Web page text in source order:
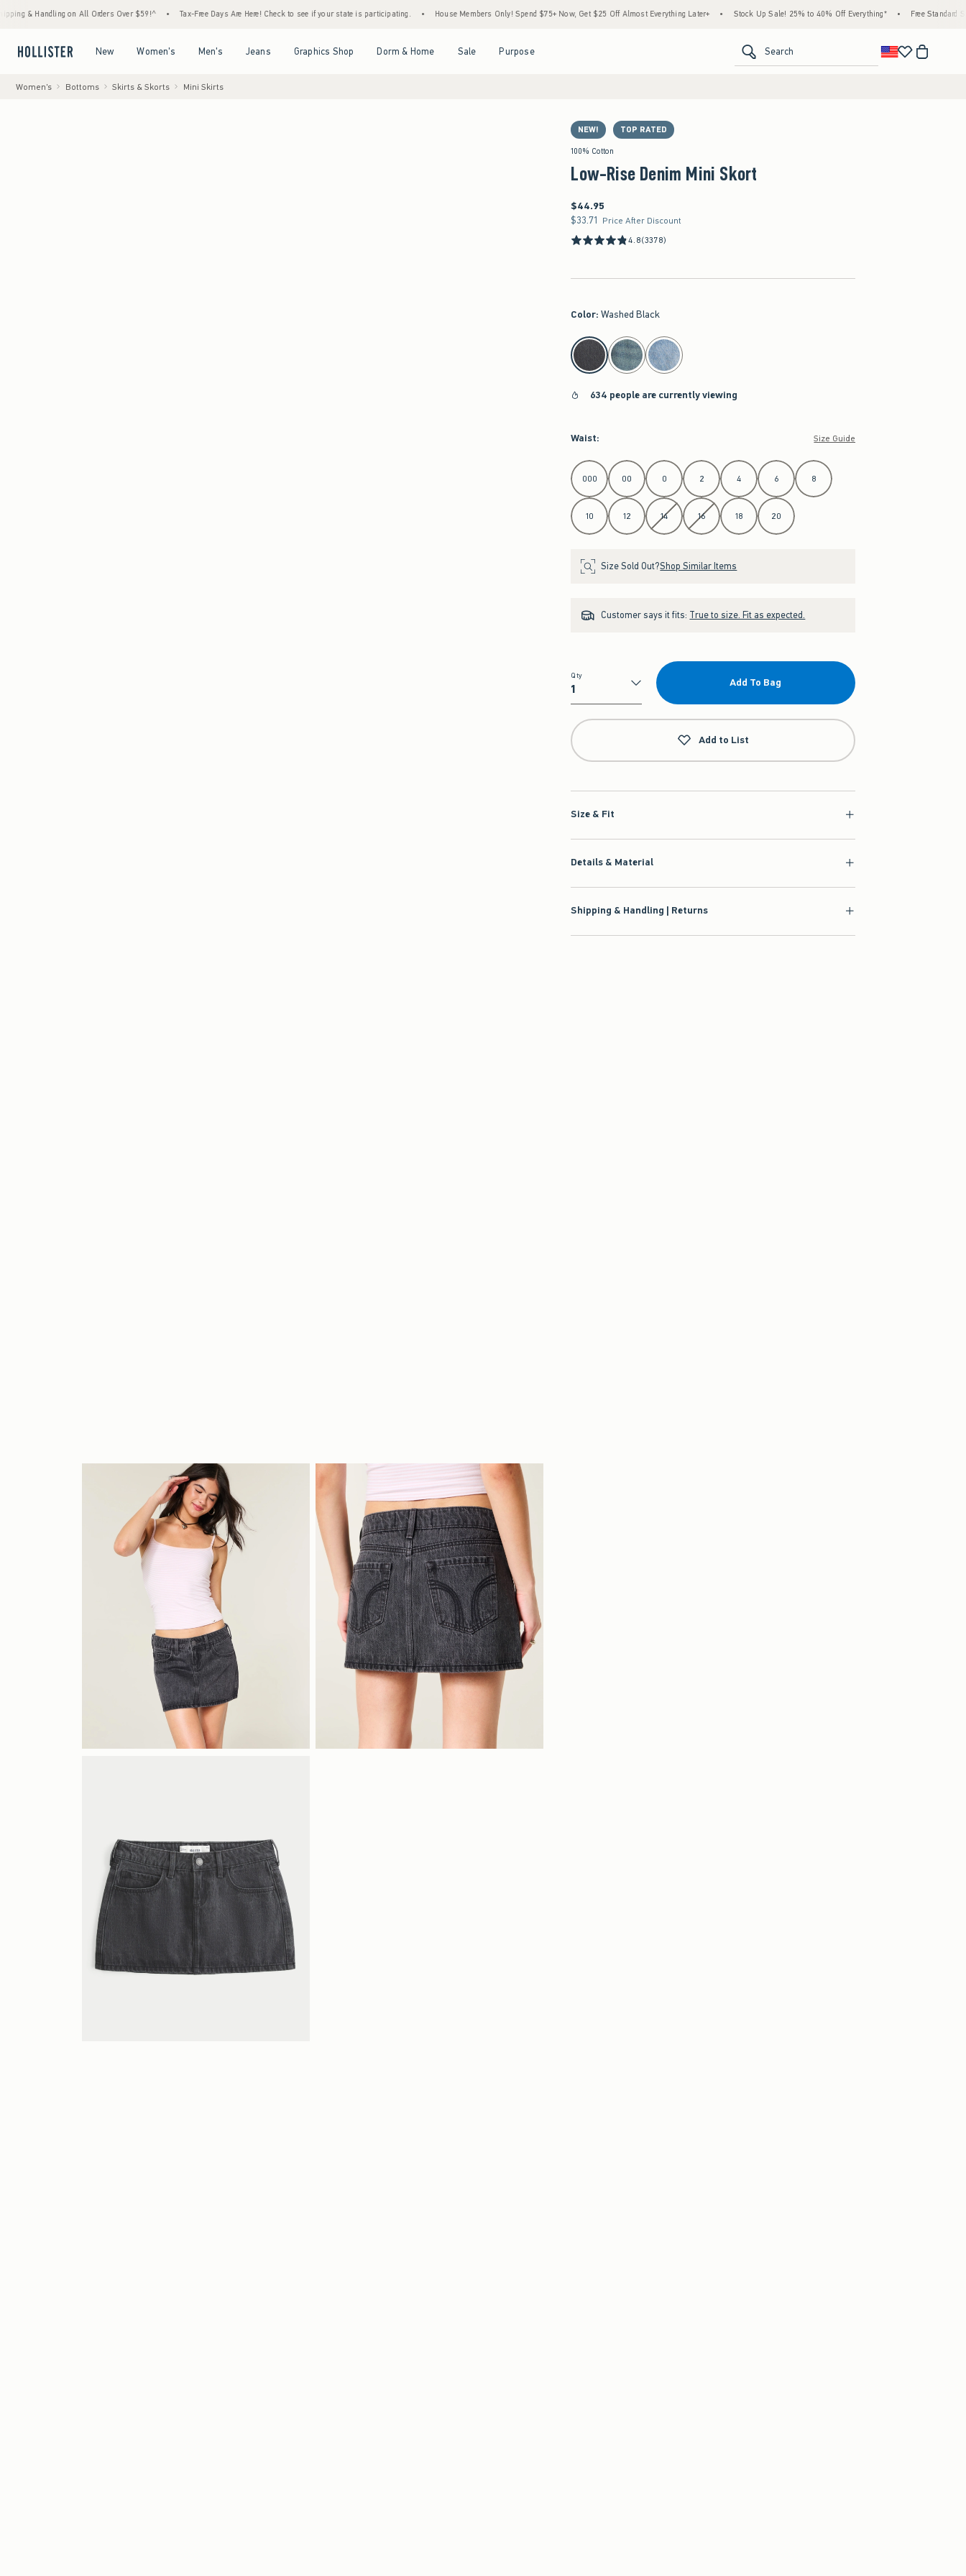
on All Orders Over $59!^ • Tax-Free Days Are Here! Check to see if your state is participating. • House Members Only! Spend $75+ Now, Get $25 Off Almost Everything Later+ • Stock Up Sale! 25% to 40% Off Everything* • Free Standard Shipping
New Women's Men's Jeans Graphics Shop Dorm & Home Sale Purpose Search
Women's Bottoms Skirts & Skorts Mini Skirts
NEW! TOP RATED
100% Cotton
Low-Rise Denim Mini Skort
$44.95
$44.95
$33.71
$33.71 Price After Discount
4.8(3378)
Color: Washed Black
select color
634 people are currently viewing
Waist: Size Guide
Select Waist
000 00 0 2 4 6 8
10 12 14 16 18 20
Size Sold Out?Shop Similar Items
Customer says it fits: True to size. Fit as expected.
Qty
Qty
Add To Bag
Add to List
Size & Fit
Details & Material
Shipping & Handling | Returns